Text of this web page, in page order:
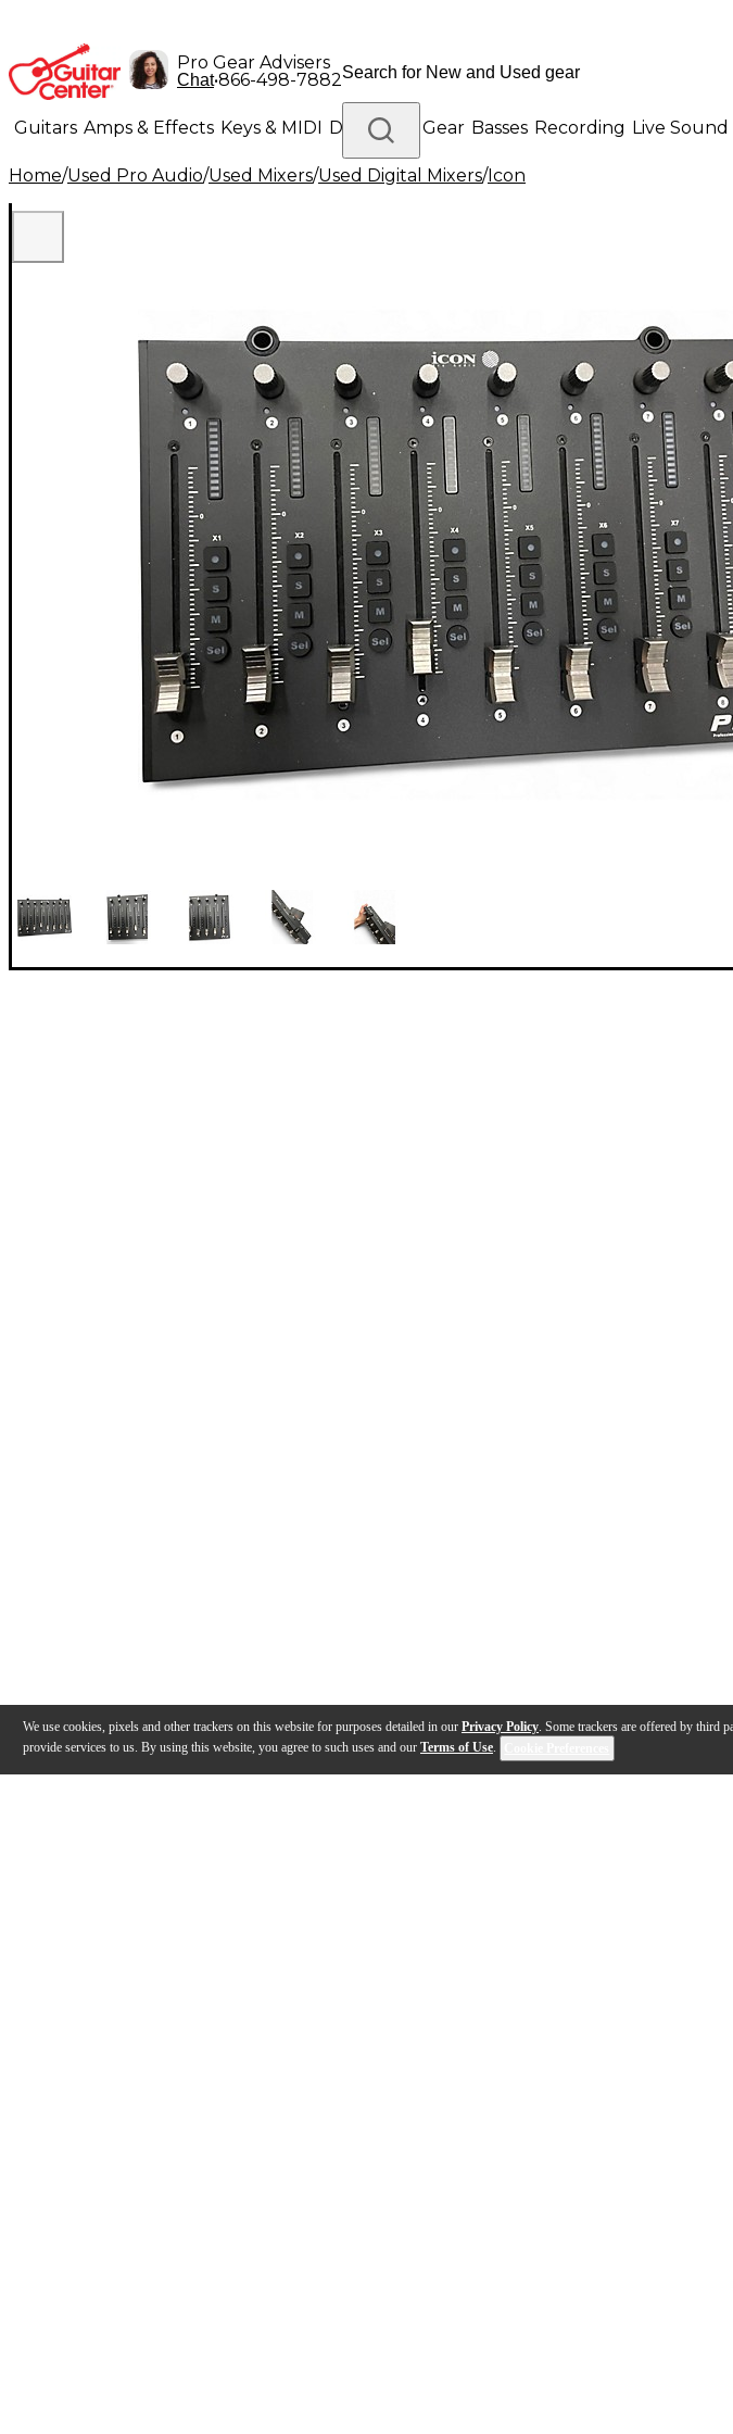
We use cookies, pixels and other trackers on this website for purposes detailed in our Privacy Policy. Some trackers are offered by third
provide services to us. By using this website, you agree to such uses and our Terms of Use.
Pro Gear Advisers
Chat•866-498-7882
Guitars Amps & Effects Keys & MIDI Drums DJ Gear Basses Recording Live Sound
Lighting Band & Orchestra Platinum Gear
Home/Used Pro Audio/Used Mixers/Used Digital Mixers/Icon